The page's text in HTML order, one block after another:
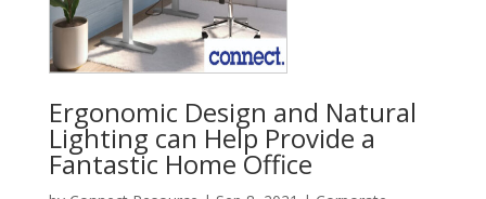
Ergonomic Design and Natural
Lighting can Help Provide a
Fantastic Home Office